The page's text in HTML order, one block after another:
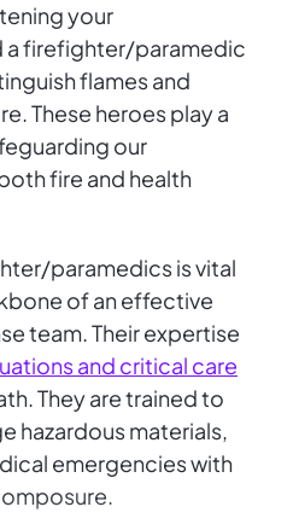
your
a firefighter/paramedic
flames and
These heroes play a
our
fire and health
paramedics is vital
of an effective
team. Their expertise
and critical care
They are trained to
hazardous materials,
emergencies with